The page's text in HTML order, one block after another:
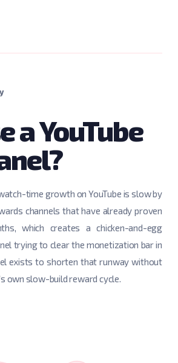
a YouTube
time growth on YouTube is slow by
channels that have already proven
which creates a chicken-and-egg
trying to clear the monetization bar in
exists to shorten that runway without
own slow-build reward cycle.